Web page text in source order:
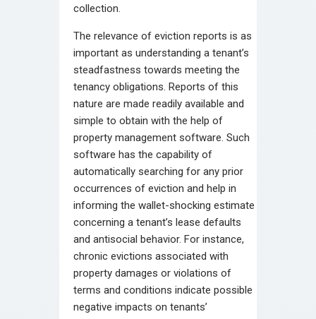
collection.
The relevance of eviction reports is as
important as understanding a tenant’s
steadfastness towards meeting the
tenancy obligations. Reports of this
nature are made readily available and
simple to obtain with the help of
property management software. Such
software has the capability of
automatically searching for any prior
occurrences of eviction and help in
informing the wallet-shocking estimate
concerning a tenant’s lease defaults
and antisocial behavior. For instance,
chronic evictions associated with
property damages or violations of
terms and conditions indicate possible
negative impacts on tenants’